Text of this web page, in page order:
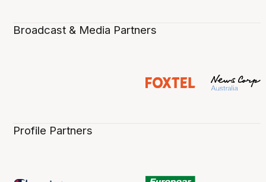
Broadcast & Media Partners
Profile Partners